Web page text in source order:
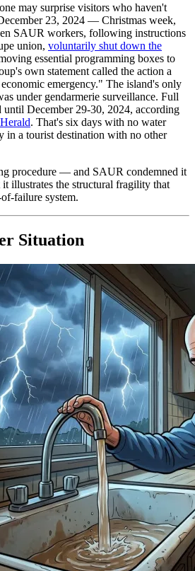
may surprise visitors who haven't
23, 2024 — Christmas week,
SAUR workers, following instructions
union, voluntarily shut down the
essential programming boxes to
own statement called the action a
emergency." The island's only
under gendarmerie surveillance. Full
until December 29-30, 2024, according
. That's six days with no water
in a tourist destination with no other
procedure — and SAUR condemned it
illustrates the structural fragility that
failure system.
Situation